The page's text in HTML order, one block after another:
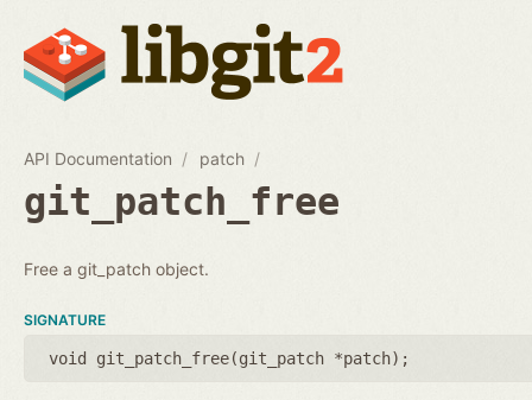
API Documentation patch
git_patch_free
Free a git_patch object.
SIGNATURE
void git_patch_free(git_patch *patch);